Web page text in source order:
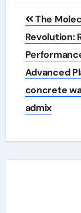
Post
The
Revolution:
Advanced
concrete
admix